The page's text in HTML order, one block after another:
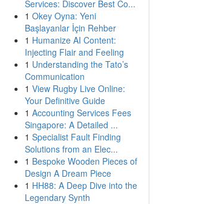
Services: Discover Best Co...
1 Okey Oyna: Yeni
Başlayanlar İçin Rehber
1 Humanize AI Content:
Injecting Flair and Feeling
1 Understanding the Tato’s
Communication
1 View Rugby Live Online:
Your Definitive Guide
1 Accounting Services Fees
Singapore: A Detailed ...
1 Specialist Fault Finding
Solutions from an Elec...
1 Bespoke Wooden Pieces of
Design A Dream Piece
1 HH88: A Deep Dive into the
Legendary Synth